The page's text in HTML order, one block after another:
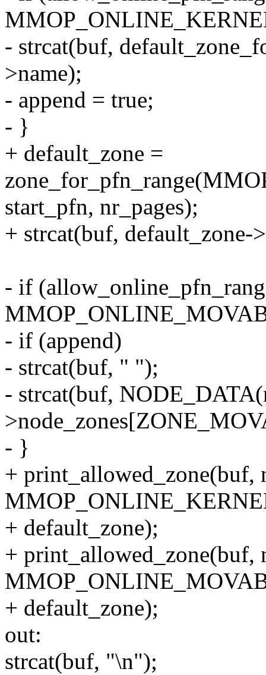
- strcat(buf,
>name);
- append = true;
- }
+ default_zone =
start_pfn, nr_pages);
+ strcat(buf, default_zone-
- if
- if (append)
- strcat(buf, " ");
- strcat(buf,
- }
+ print_allowed_zone(buf,
+ default_zone);
+ print_allowed_zone(buf,
+ default_zone);
out:
strcat(buf, "\n");